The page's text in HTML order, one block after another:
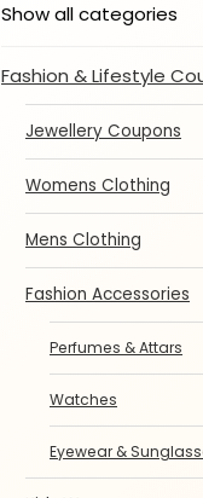
Show all categories
Fashion & Lifestyle
Jewellery Coupons
Womens Clothing
Mens Clothing
Fashion Accessories
Perfumes & Attars
Watches
Eyewear &